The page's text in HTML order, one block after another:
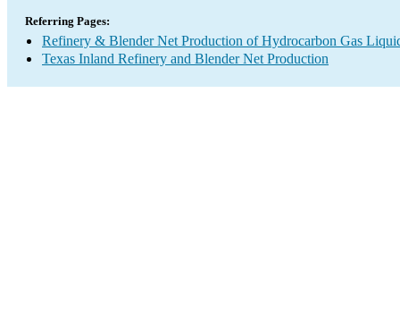
Referring Pages:
Refinery & Blender Net Production of Hydrocarbon Gas
Texas Inland Refinery and Blender Net Production